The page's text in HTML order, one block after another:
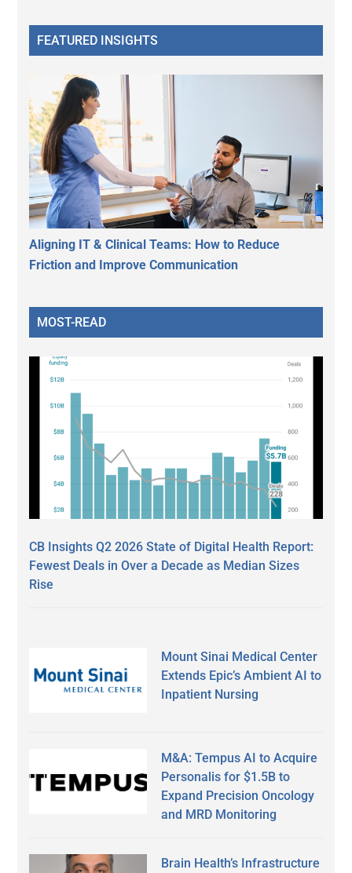
FEATURED INSIGHTS
Aligning IT & Clinical Teams: How to Reduce
Friction and Improve Communication
MOST-READ
CB Insights Q2 2026 State of Digital Health Report:
Fewest Deals in Over a Decade as Median Sizes
Rise
Mount Sinai Medical Center
Extends Epic’s Ambient AI to
Inpatient Nursing
M&A: Tempus AI to Acquire
Personalis for $1.5B to
Expand Precision Oncology
and MRD Monitoring
Brain Health’s Infrastructure